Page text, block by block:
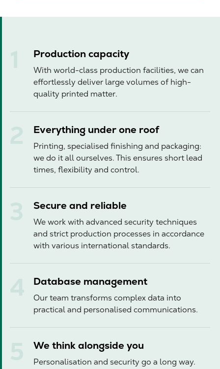
Production capacity
With world-class production facilities, we can
effortlessly deliver large volumes of high-
quality printed matter.
Everything under one roof
Printing, specialised finishing and packaging:
we do it all ourselves. This ensures short lead
times, flexibility and control.
Secure and reliable
We work with advanced security techniques
and strict production processes in accordance
with various international standards.
Database management
Our team transforms complex data into
practical and personalised communications.
We think alongside you
Personalisation and security go a long way.